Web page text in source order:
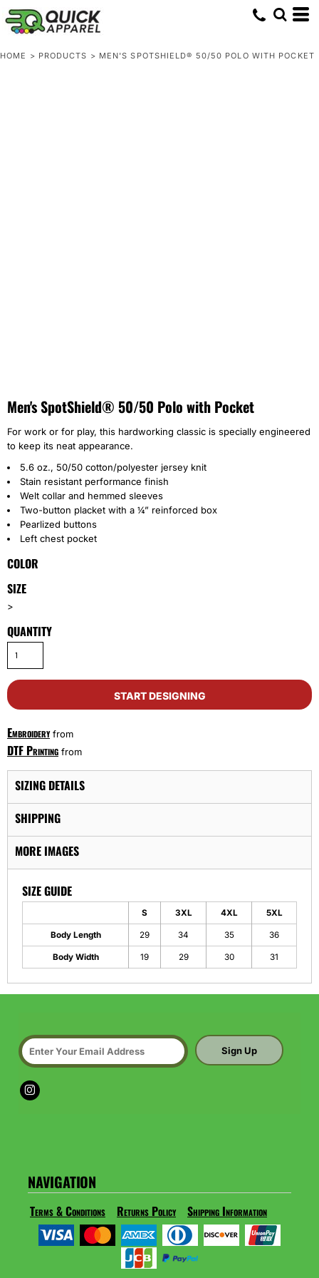
HOME > PRODUCTS > MEN'S SPOTSHIELD® 50/50 POLO WITH POCKET
Men's SpotShield® 50/50 Polo with Pocket
For work or for play, this hardworking classic is specially engineered
to keep its neat appearance.
5.6 oz., 50/50 cotton/polyester jersey knit
Stain resistant performance finish
Welt collar and hemmed sleeves
Two-button placket with a ¼” reinforced box
Pearlized buttons
Left chest pocket
COLOR
SIZE
>
QUANTITY
START DESIGNING
Embroideryfrom
DTF Printing from
SIZING DETAILS
SHIPPING
MORE IMAGES
SIZE GUIDE
S 3XL 4XL 5XL
Body Length 29 34 35 36
Body Width 19 29 30 31
Sign Up
NAVIGATION
Terms & Conditions Returns Policy Shipping Information